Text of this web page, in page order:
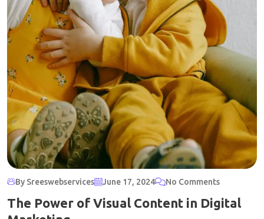
By Sreeswebservices June 17, 2024 No Comments
The Power of Visual Content in Digital